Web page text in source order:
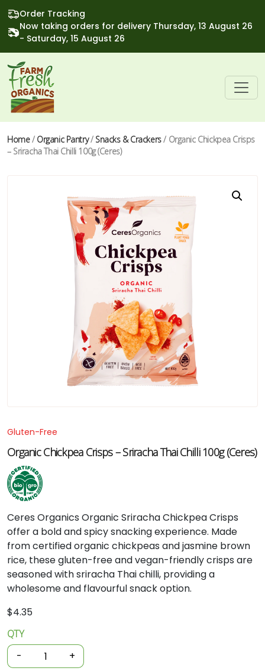
Order Tracking
Now taking orders for delivery Thursday, 13 August 26
- Saturday, 15 August 26
Home/ Organic Pantry/ Snacks & Crackers/ Organic Chickpea Crisps
– Sriracha Thai Chilli 100g (Ceres)
Gluten-Free
Organic Chickpea Crisps – Sriracha Thai Chilli 100g (Ceres)
Ceres Organics Organic SrirachaChickpeaCrisps
offera boldandspicysnackingexperience. Made
fromcertifiedorganic chickpeas andjasmine brown
rice, thesegluten-freeandvegan-friendlycrisps are
seasonedwithsriracha Thaichilli, providinga
wholesomeand flavourfulsnackoption.
$4.35
Organic
Chickpea
Crisps
QTY
- +